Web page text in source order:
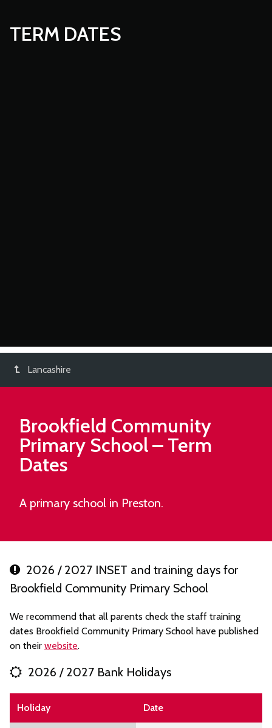
TERM DATES
Lancashire
Brookfield Community
Primary School– Term
Dates
A primary school in Preston.
2026 / 2027 INSET and training days for
Brookfield Community Primary School
We recommend that all parents check the staff training
dates Brookfield Community Primary School have published
on their website.
2026 / 2027 Bank Holidays
Holiday Date